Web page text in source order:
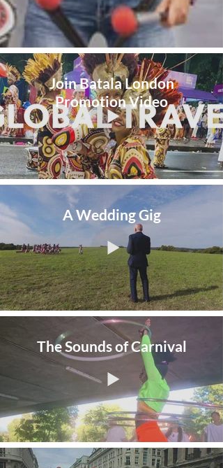
Join Batala London
Promotion Video
A Wedding Gig
The Sounds of Carnival